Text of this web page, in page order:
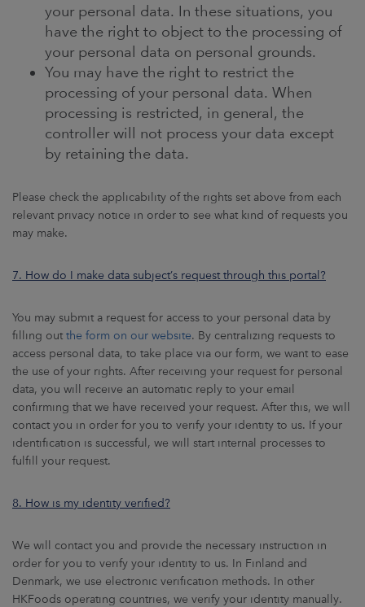
your personal data. In these situations, you
have the right to object to the processing of
your personal data on personal grounds.
You may have the right to restrict the
processing of your personal data. When
processing is restricted, in general, the
controller will not process your data except
by retaining the data.
Please check the applicability of the rights set above from each
relevant privacy notice in order to see what kind of requests you
may make.
7. How do I make data subject’s request through this portal?
You may submit a request for access to your personal data by
filling out the form on our website. By centralizing requests to
access personal data, to take place via our form, we want to ease
the use of your rights. After receiving your request for personal
data, you will receive an automatic reply to your email
confirming that we have received your request. After this, we will
contact you in order for you to verify your identity to us. If your
identification is successful, we will start internal processes to
fulfill your request.
8. How is my identity verified?
We will contact you and provide the necessary instruction in
order for you to verify your identity to us. In Finland and
Denmark, we use electronic verification methods. In other
HKFoods operating countries, we verify your identity manually.